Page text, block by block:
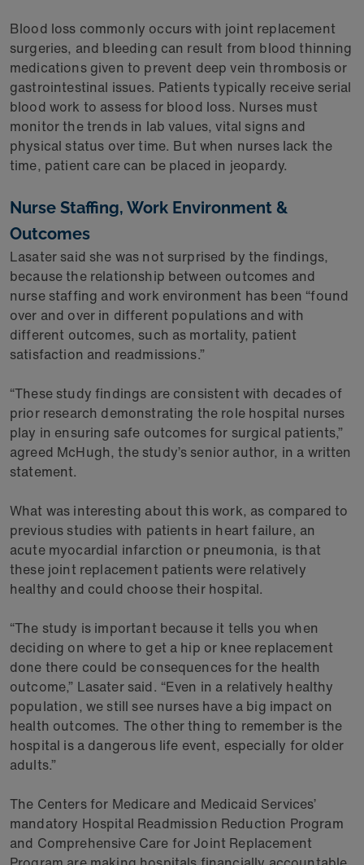
Blood loss commonly occurs with joint replacement
surgeries, and bleeding can result from blood thinning
medications given to prevent deep vein thrombosis or
gastrointestinal issues. Patients typically receive serial
blood work to assess for blood loss. Nurses must
monitor the trends in lab values, vital signs and
physical status over time. But when nurses lack the
time, patient care can be placed in jeopardy.
Nurse Staffing, Work Environment &
Outcomes
Lasater said she was not surprised by the findings,
because the relationship between outcomes and
nurse staffing and work environment has been “found
over and over in different populations and with
different outcomes, such as mortality, patient
satisfaction and readmissions.”
“These study findings are consistent with decades of
prior research demonstrating the role hospital nurses
play in ensuring safe outcomes for surgical patients,”
agreed McHugh, the study’s senior author, in a written
statement.
What was interesting about this work, as compared to
previous studies with patients in heart failure, an
acute myocardial infarction or pneumonia, is that
these joint replacement patients were relatively
healthy and could choose their hospital.
“The study is important because it tells you when
deciding on where to get a hip or knee replacement
done there could be consequences for the health
outcome,” Lasater said. “Even in a relatively healthy
population, we still see nurses have a big impact on
health outcomes. The other thing to remember is the
hospital is a dangerous life event, especially for older
adults.”
The Centers for Medicare and Medicaid Services’
mandatory Hospital Readmission Reduction Program
and Comprehensive Care for Joint Replacement